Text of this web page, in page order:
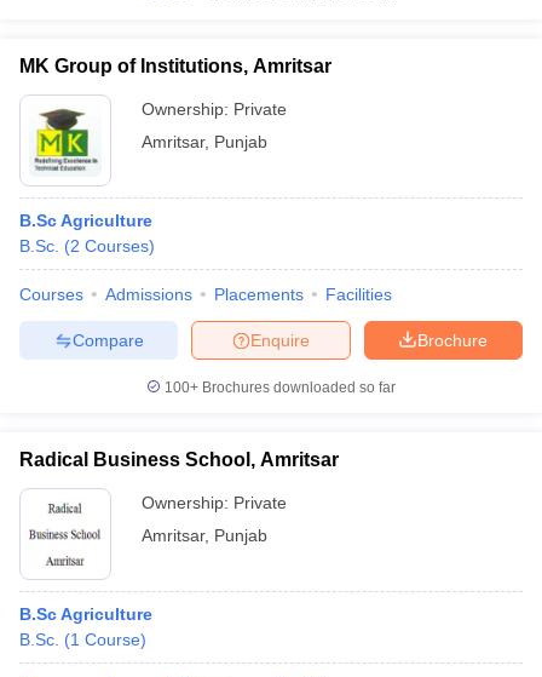
MK Group of Institutions, Amritsar
Ownership: Private
Amritsar, Punjab
B.Sc Agriculture
B.Sc. (2 Courses)
Courses Admissions Placements Facilities
Brochure
Enquire
Compare
100+ Brochures downloaded so far
Radical Business School, Amritsar
Ownership: Private
Amritsar, Punjab
B.Sc Agriculture
B.Sc. (1 Course)